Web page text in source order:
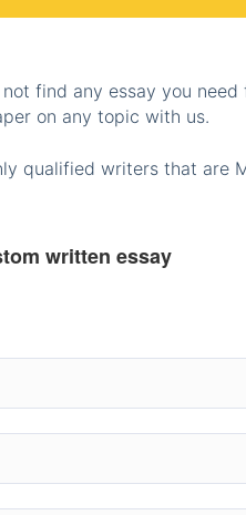
find any essay you need
on any topic with us.
qualified writers that are
written essay